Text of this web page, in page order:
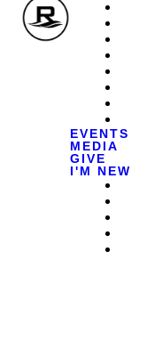
EVENTS
MEDIA
GIVE
I'M NEW